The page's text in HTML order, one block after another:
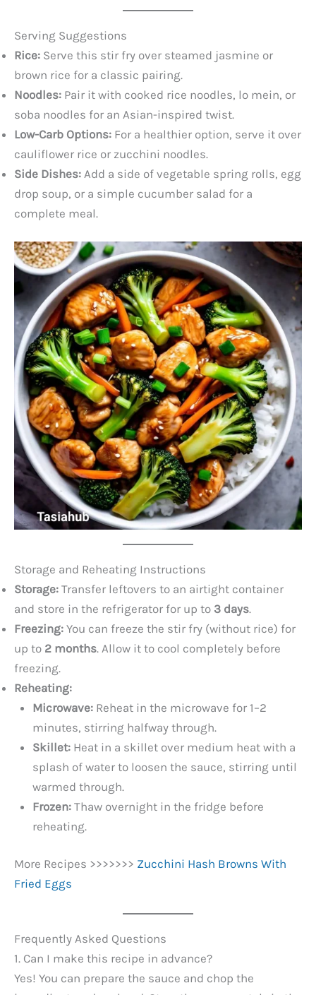
Serving Suggestions
Rice: Serve this stir fry over steamed jasmine or
brown rice for a classic pairing.
Noodles: Pair it with cooked rice noodles, lo mein, or
soba noodles for an Asian-inspired twist.
Low-Carb Options: For a healthier option, serve it over
cauliflower rice or zucchini noodles.
Side Dishes: Add a side of vegetable spring rolls, egg
drop soup, or a simple cucumber salad for a
complete meal.
Storage and Reheating Instructions
Storage: Transfer leftovers to an airtight container
and store in the refrigerator for up to 3 days.
Freezing: You can freeze the stir fry (without rice) for
up to 2 months. Allow it to cool completely before
freezing.
Reheating:
Microwave:Reheat in the microwave for 1–2
minutes, stirring halfway through.
Skillet:Heat in a skillet over medium heat with a
splash of water to loosen the sauce, stirring until
warmed through.
Frozen:Thaw overnight in the fridge before
reheating.
More Recipes >>>>>>> Zucchini Hash Browns With
Fried Eggs
Frequently Asked Questions
1. Can I make this recipe in advance?
Yes! You can prepare the sauce and chop the